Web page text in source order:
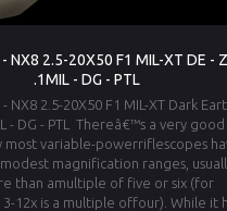
NX8 2.5-20X50 F1 MIL-XT DE -
.1MIL - DG - PTL
NX8 2.5-20X50 F1 MIL-XT Dark
- DG - PTL Thereâ€™s a very good
most variable-powerriflescopes
magnification ranges,
than amultiple of five or six (for
3-12x is a multiple offour). While it